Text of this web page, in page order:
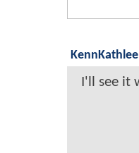
I'll see it